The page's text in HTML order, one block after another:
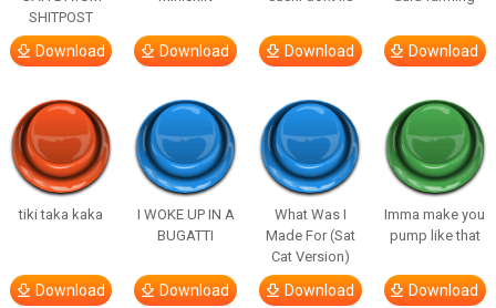
SHITPOST
Download Download Download Download
tiki taka kaka
Download
I WOKE UP IN A
BUGATTI
Download
What Was I
Made For (Sat
Cat Version)
Download
Imma make you
pump like that
Download